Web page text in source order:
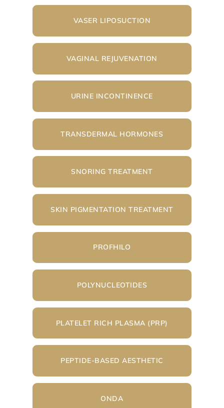
VASER LIPOSUCTION
VAGINAL REJUVENATION
URINE INCONTINENCE
TRANSDERMAL HORMONES
SNORING TREATMENT
SKIN PIGMENTATION TREATMENT
PROFHILO
POLYNUCLEOTIDES
PLATELET RICH PLASMA (PRP)
PEPTIDE-BASED AESTHETIC
ONDA